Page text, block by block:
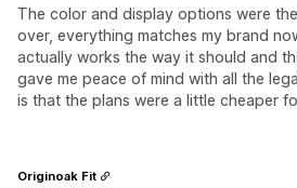
The color and display options were
over, everything matches my brand
actually works the way it should and
gave me peace of mind with all the
is that the plans were a little cheaper
Originoak Fit